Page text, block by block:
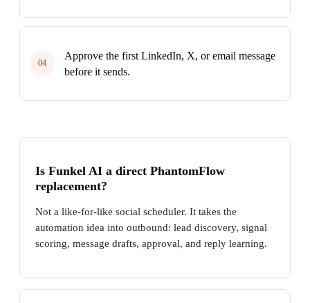
04
Approve the first LinkedIn, X, or email message
before it sends.
Is Funkel AI a direct PhantomFlow
replacement?
Not a like-for-like social scheduler. It takes the
automation idea into outbound: lead discovery, signal
scoring, message drafts, approval, and reply learning.